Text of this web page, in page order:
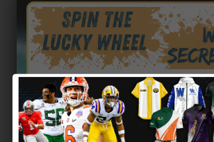
0 / 50 reviews
5
4
3